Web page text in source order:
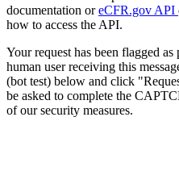
documentation oreCFR.gov API
how to access the API.
Your request has been flagged
human user receiving this
(bot test) below and click
be asked to complete the
of our security measures.